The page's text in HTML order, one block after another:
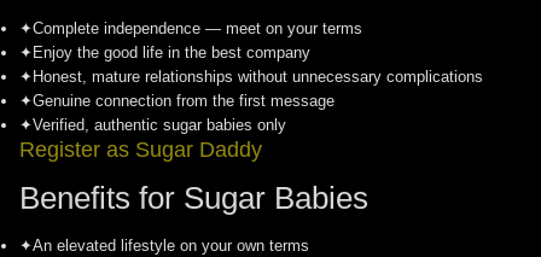
✦Complete independence — meet on your terms
✦ Enjoy the good life in the best company
✦ Honest, mature relationships without unnecessary complications
✦Genuine connection from the first message
✦Verified, authentic sugar babies only
Register as Sugar Daddy
Benefits for Sugar Babies
✦An elevated lifestyle on your own terms